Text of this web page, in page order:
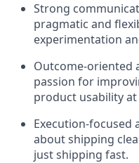
Strong
pragmatic and
experimentation
Outcome-oriented
passion for
product usability at
Execution-
about shipping
just shipping fast.